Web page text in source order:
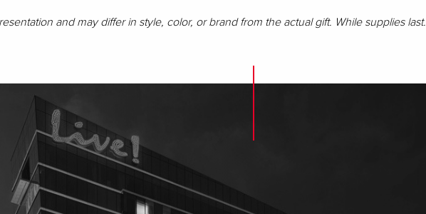
and may differ in style, color, or brand from the actual gift. While supplies last.